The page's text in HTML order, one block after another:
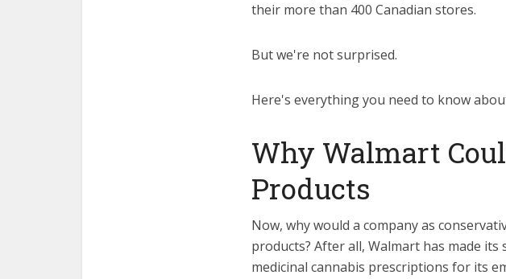
their more than 400 Canadian stores.
But we're not surprised.
Here's everything you need to know
Why Walmart
Products
Now, why would a company as
products? After all, Walmart has made
medicinal cannabis prescriptions for its